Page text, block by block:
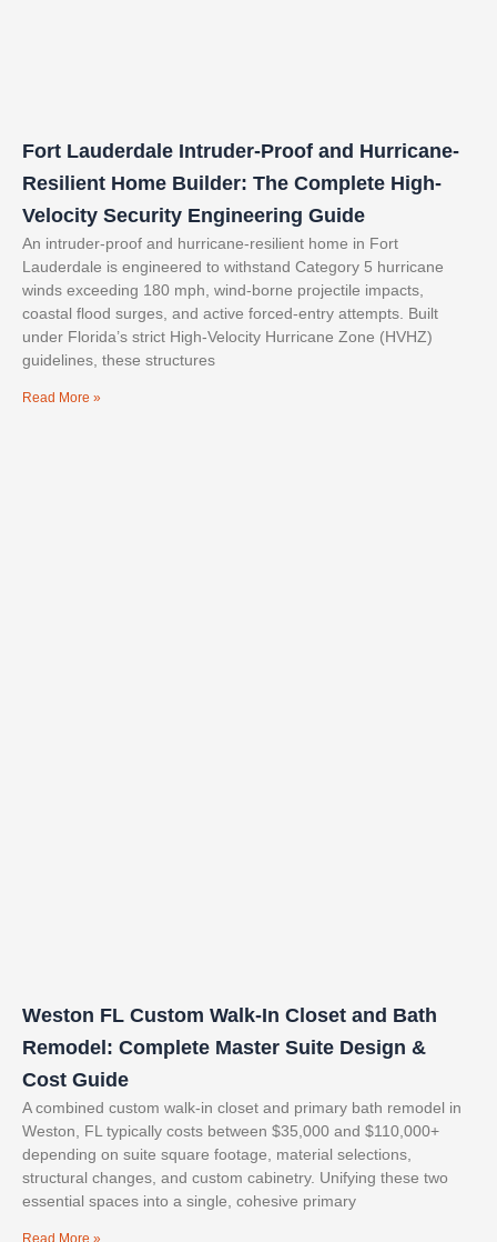
Fort Lauderdale Intruder-Proof and Hurricane-
Resilient Home Builder: The Complete High-
Velocity Security Engineering Guide
An intruder-proof and hurricane-resilient home in Fort
Lauderdale is engineered to withstand Category 5 hurricane
winds exceeding 180 mph, wind-borne projectile impacts,
coastal flood surges, and active forced-entry attempts. Built
under Florida’s strict High-Velocity Hurricane Zone (HVHZ)
guidelines, these structures
Read More »
Weston FL Custom Walk-In Closet and Bath
Remodel: Complete Master Suite Design &
Cost Guide
A combined custom walk-in closet and primary bath remodel in
Weston, FL typically costs between $35,000 and $110,000+
depending on suite square footage, material selections,
structural changes, and custom cabinetry. Unifying these two
essential spaces into a single, cohesive primary
Read More »